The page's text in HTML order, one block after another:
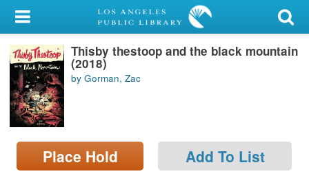
My Account
Library Card
Sign In
Search
Locations/Hours (external
page)
Thisby thestoop and the black mountain
(2018)
by Gorman, Zac
Place Hold Add To List